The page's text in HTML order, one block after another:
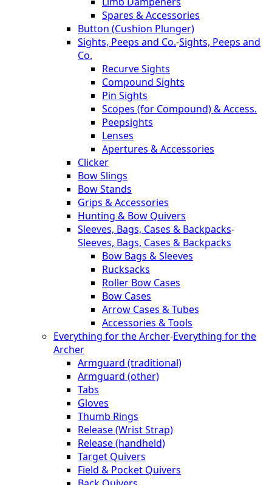
Spares & Accessories
Button (Cushion Plunger)
Sights, Peeps and Co.-Sights, Peeps and
Co.
Recurve Sights
Compound Sights
Pin Sights
Scopes (for Compound) & Access.
Peepsights
Lenses
Apertures & Accessories
Clicker
Bow Slings
Bow Stands
Grips & Accessories
Hunting & Bow Quivers
Sleeves, Bags, Cases & Backpacks-
Sleeves, Bags, Cases & Backpacks
Bow Bags & Sleeves
Rucksacks
Roller Bow Cases
Bow Cases
Arrow Cases & Tubes
Accessories & Tools
Everything for the Archer-Everything for the
Archer
Armguard (traditional)
Armguard (other)
Tabs
Gloves
Thumb Rings
Release (Wrist Strap)
Release (handheld)
Target Quivers
Field & Pocket Quivers